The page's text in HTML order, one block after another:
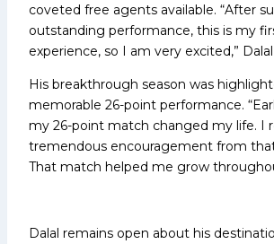
coveted free agents available. “After
outstanding performance, this is my
experience, so I am very excited,” Dalal
His breakthrough season was
memorable 26-point performance.
my 26-point match changed my life. I
tremendous encouragement from
That match helped me grow
Dalal remains open about his